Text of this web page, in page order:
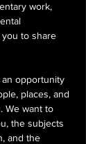
work,
to share
an opportunity
places, and
We want to
the subjects
and the